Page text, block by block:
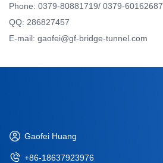
Phone: 0379-80881719/ 0379-60162687
QQ: 286827457
E-mail: gaofei@gf-bridge-tunnel.com
Gaofei Huang
+86-18637923976